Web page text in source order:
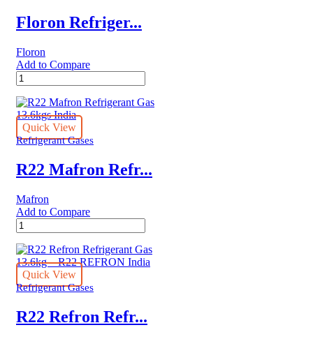
Kingdom
quantity
Floron Refriger...
Floron
Add to Compare
Floron
Refrigerant
Gas
R134a
13.6
kgs
quantity
Quick View
Refrigerant Gases
R22 Mafron Refr...
Mafron
Add to Compare
R22
Mafron
Refrigerant
Gas
13.6kgs
India
Quick View
Refrigerant Gases
R22 Refron Refr...